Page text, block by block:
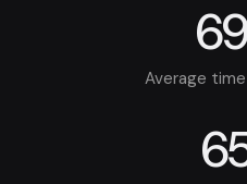
Average